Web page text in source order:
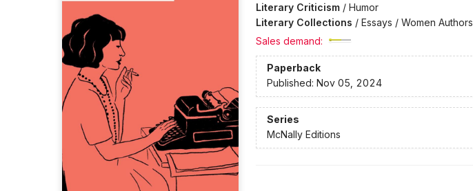
Literary Criticism/ Humor
Literary Collections / Essays / Women Authors
Sales demand:
Paperback
Published: Nov 05, 2024
Series
McNally Editions